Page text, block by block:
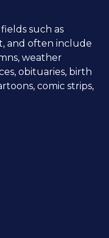
such as
and often include
weather
obituaries, birth
comic strips,